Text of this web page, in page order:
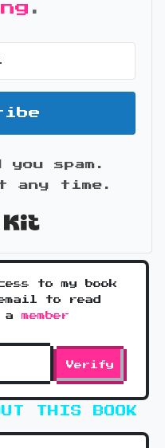
.
you spam.
any time.
to my book
to read
amember
Verify
THIS BOOK